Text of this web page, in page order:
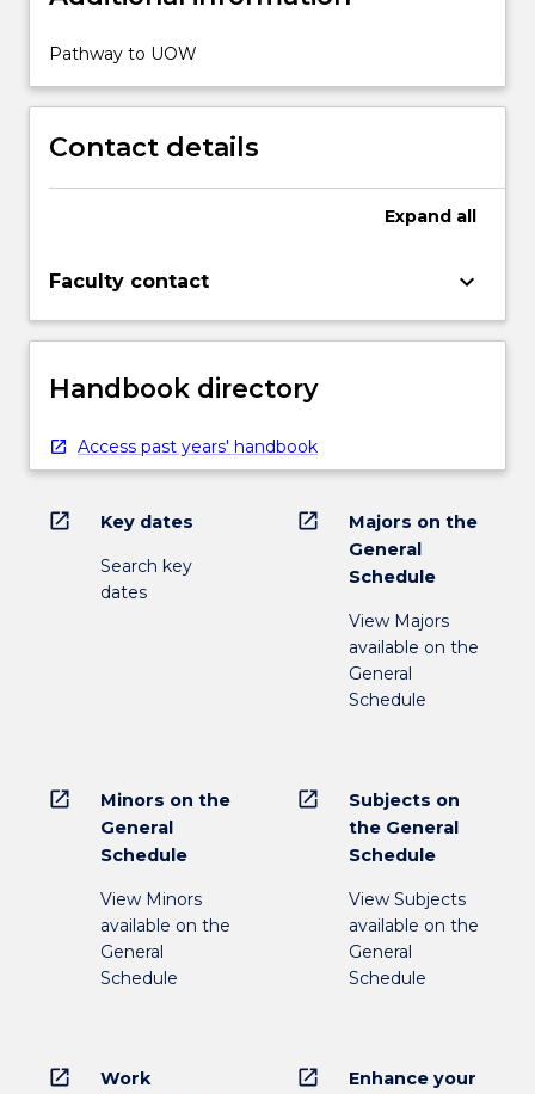
Pathway to UOW
Contact details
Expand all
Faculty contact keyboard_arrow_down
Handbook directory
Access past years' handbook
open_in_new Key dates
Search key
dates
open_in_new
Majors on the
General
Schedule
View Majors
available on the
General
Schedule
open_in_new
Minors on the
General
Schedule
View Minors
available on the
General
Schedule
open_in_new
Subjects on
the General
Schedule
View Subjects
available on the
General
Schedule
open_in_new
Work
open_in_new
Enhance your